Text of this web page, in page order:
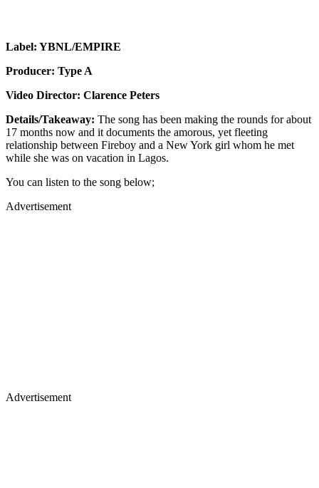
Label: YBNL/EMPIRE
Producer: Type A
Video Director: Clarence Peters
Details/Takeaway: The song has been making the rounds for about
17 months now and it documents the amorous, yet fleeting
relationship between Fireboy and a New York girl whom he met
while she was on vacation in Lagos.
You can listen to the song below;
Advertisement
Advertisement